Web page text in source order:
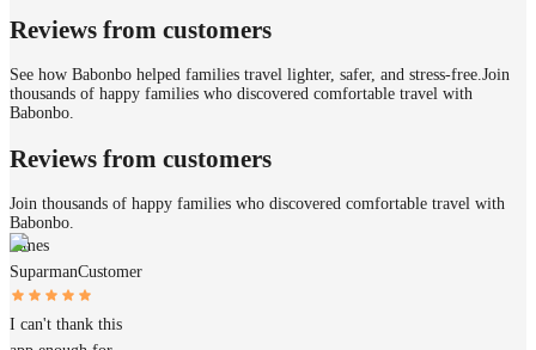
Reviews from customers
See how Babonbo helped families travel lighter, safer, and stress-free.Join
thousands of happy families who discovered comfortable travel with
Babonbo.
Reviews from customers
Join thousands of happy families who discovered comfortable travel with
Babonbo.
James
SuparmanCustomer
I can't thank this